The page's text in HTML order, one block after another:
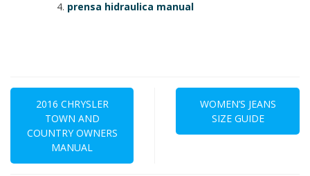
prensa hidraulica manual
Post
navigation
2016 CHRYSLER
TOWN AND
COUNTRY OWNERS
MANUAL
WOMEN’S JEANS
SIZE GUIDE